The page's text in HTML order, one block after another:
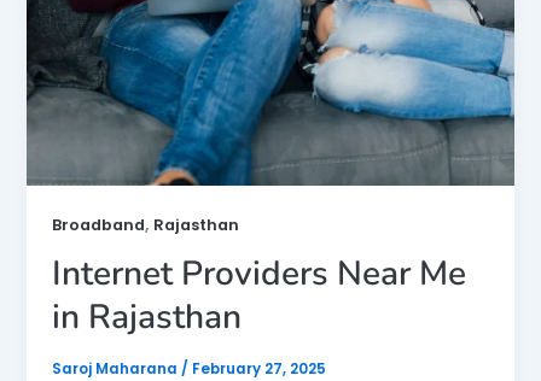
Broadband, Rajasthan
Internet Providers Near Me
in Rajasthan
Saroj Maharana / February 27, 2025